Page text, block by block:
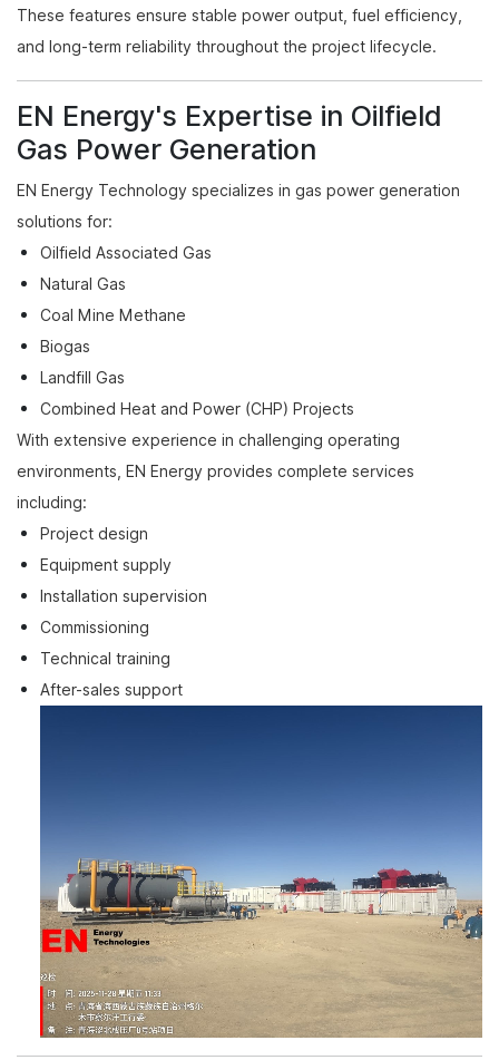
These features ensure stable power output, fuel efficiency,
and long-term reliability throughout the project lifecycle.
EN Energy's Expertise in Oilfield
Gas Power Generation
EN Energy Technology specializes in gas power generation
solutions for:
Oilfield Associated Gas
Natural Gas
Coal Mine Methane
Biogas
Landfill Gas
Combined Heat and Power (CHP) Projects
With extensive experience in challenging operating
environments, EN Energy provides complete services
including:
Project design
Equipment supply
Installation supervision
Commissioning
Technical training
After-sales support